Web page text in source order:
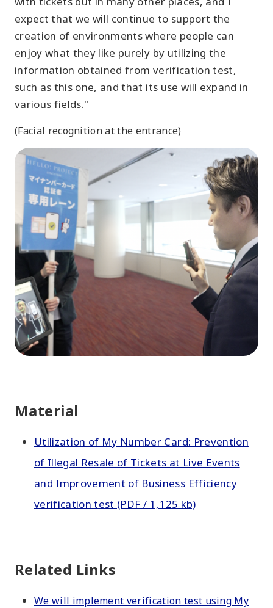
expect that we will continue to support the
creation of environments where people can
enjoy what they like purely by utilizing the
information obtained from verification test,
such as this one, and that its use will expand in
various fields."
(Facial recognition at the entrance)
Material
Utilization of My Number Card: Prevention
of Illegal Resale of Tickets at Live Events
and Improvement of Business Efficiency
verification test (PDF / 1,125 kb)
Related Links
We will implement verification test using My